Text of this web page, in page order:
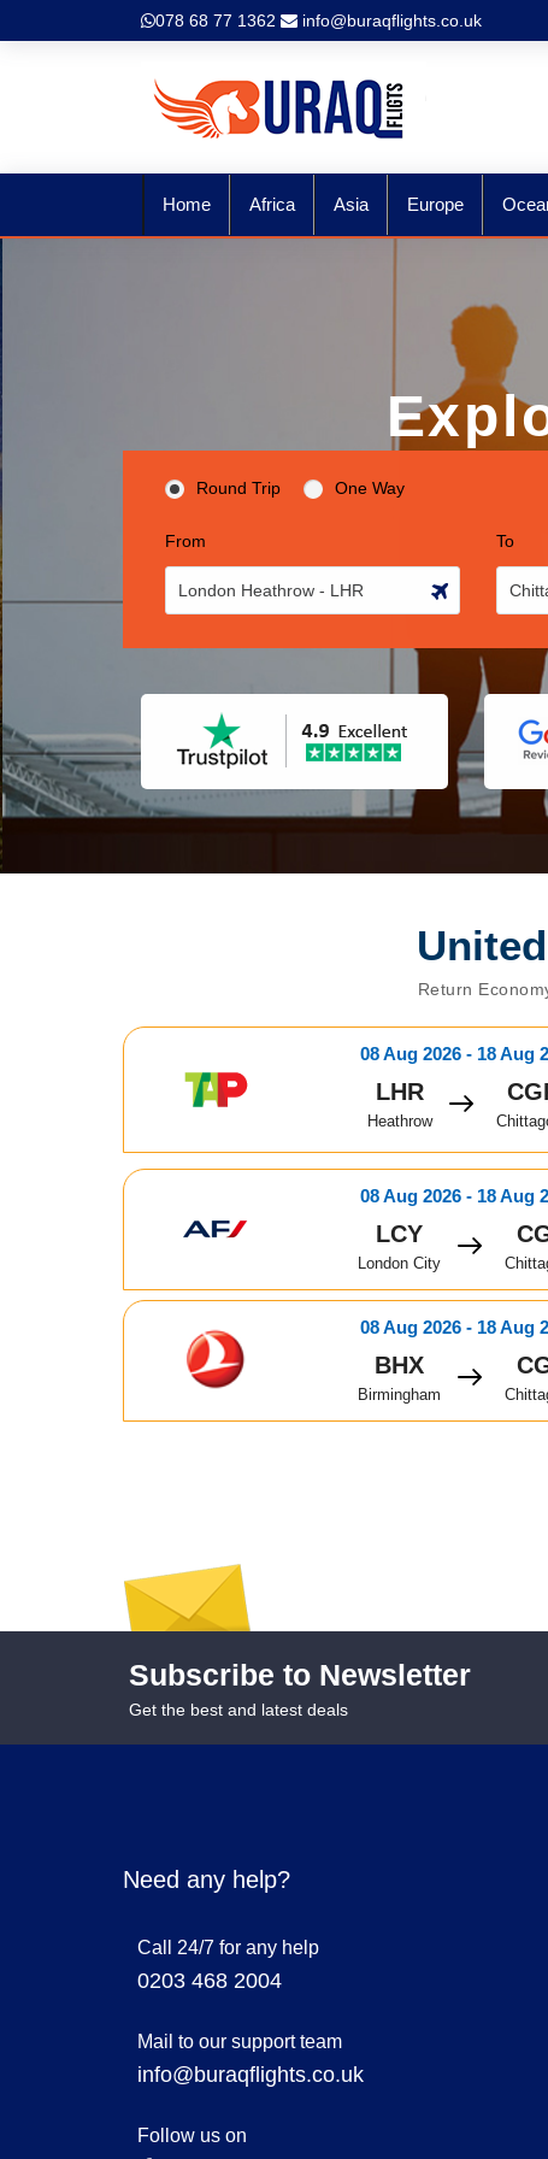
078 68 77 1362 info@buraqflights.co.uk
Home Africa Asia Europe
Round Trip One Way
From To
Return
08 Aug 2026 - 18 Aug
LHR
Heathrow
08 Aug 2026 - 18 Aug
LCY
London City
08 Aug 2026 - 18 Aug
BHX
Birmingham
Subscribe to Newsletter
Get the best and latest deals
Need any help?
Call 24/7 for any help
0203 468 2004
Mail to our support team
info@buraqflights.co.uk
Follow us on